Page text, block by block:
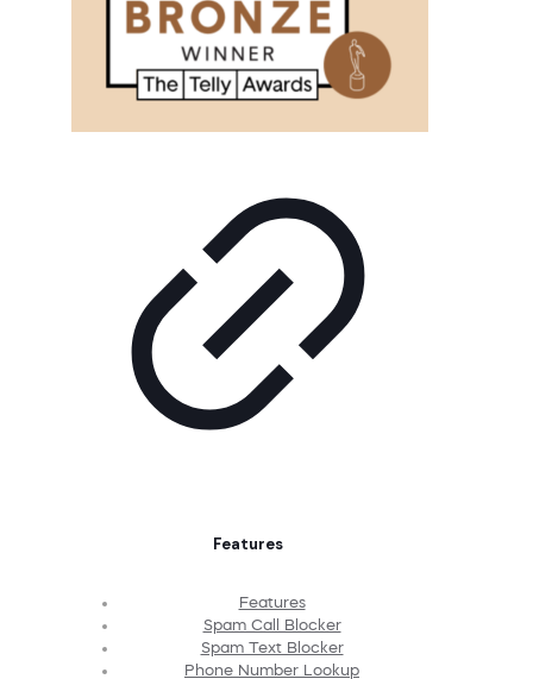
Features
Features
Spam Call Blocker
Spam Text Blocker
Phone Number Lookup